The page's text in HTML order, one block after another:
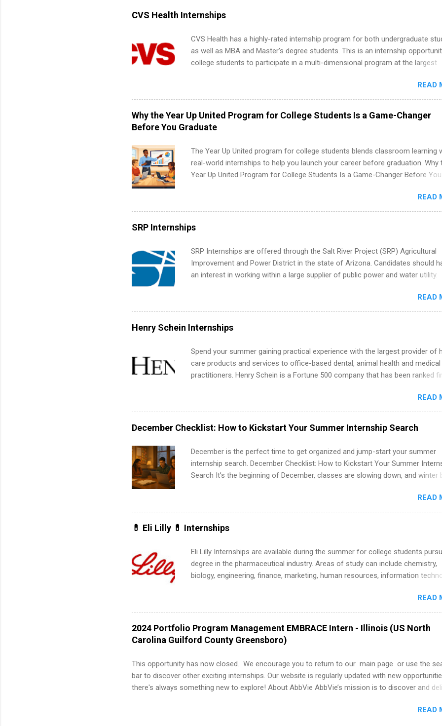
information technology, human resources and more. Students are welcome to
apply for more than one internship.
CVS Health Internships
CVS Health has a highly-rated internship program for both undergraduate
as well as MBA and Master's degree students. This is an internship
college students to participate in a multi-dimensional program at the largest
available. Internship programs include health-related internships for
healthcare operations, dietetics and nutrition, nursing, optometry, and nursing
students, as well as corporate internships for students interested in the areas
administration, analytics, marketing, finance, information technology, and law.
READ
Why the Year Up United Program for College Students Is a Game-Changer
Before You Graduate
The Year Up United program for college students blends classroom learning
real-world internships to help you launch your career before graduation. Why
Year Up United Program for College Students Is a Game-Changer Before You
actually land a good job, the Year Up United program for college students
exactly what you’ve been looking for. Year Up United offers tuition-free
Up helps you build in-demand skills, gain real work experience, and connect
corporate partners that are actively hiring. And the best part? You can
the program in about a year or less, often before you even graduate from
What Is the Year Up Program for College Students? Year Up United is a job
READ
SRP Internships
SRP Internships are offered through the Salt River Project (SRP) Agricultural
Improvement and Power District in the state of Arizona. Candidates should
an interest in working within a large supplier of public power and water utility.
area for which they want to intern. Some internship positions may have
requirements regarding skill level and experience relating to the internship.
internships may be available, as well as Spring and Fall.
READ
Henry Schein Internships
Spend your summer gaining practical experience with the largest provider of
care products and services to office-based dental, animal health and medical
practitioners. Henry Schein is a Fortune 500 company that has been ranked
working toward a degree in the medical field or in other areas may apply for
internships throughout the U.S., Canada, UK, Germany, Ireland, Austria, Brazil
more. Positions vary but can include accounting and finance, health and
human resources, IT and software development, business, sales, marketing
READ
December Checklist: How to Kickstart Your Summer Internship Search
December is the perfect time to get organized and jump-start your summer
internship search. December Checklist: How to Kickstart Your Summer
Search It’s the beginning of December, classes are slowing down, and winter
summer internship search . While many students are still in full holiday mode,
can quietly get ahead by planning, researching, and sending out strong
for summer internship roles. This guide from FindInternships.com is for
students and recent grads who want to use December and winter break wisely.
search , improve your resume and cover letter, network effectively, and avoid
common mistakes that cost you opportunities. Why December Is the Ideal
Start Your Summer Internship Search You don’t have to wait until spring to
READ
💊 Eli Lilly 💊 Internships
Eli Lilly Internships are available during the summer for college students
degree in the pharmaceutical industry. Areas of study can include chemistry,
biology, engineering, finance, marketing, human resources, information
12 weeks in duration and are paid internships. Students who live outside the
internship area may also receive a stipend for housing and transportation. Eli
recruits students for internships through campus visits in the Fall and Spring.
addition,the company works with a number of career-specific professional
organizations, such as the Society of Women Engineers and the National
identify outstanding students for internships.
READ
2024 Portfolio Program Management EMBRACE Intern - Illinois (US North
Carolina Guilford County Greensboro)
This opportunity has now closed. We encourage you to return to our main page or use the
bar to discover other exciting internships. Our website is regularly updated with new
there's always something new to explore! About AbbVie AbbVie’s mission is to discover and
tomorrow. We strive to have a remarkable impact on people’s lives across several key
READ